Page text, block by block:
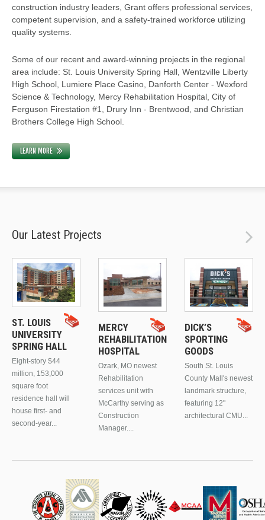
construction industry leaders, Grant offers professional services,
competent supervision, and a safety-trained workforce utilizing
quality systems.
Some of our recent and award-winning projects in the regional
area include: St. Louis University Spring Hall, Wentzville Liberty
High School, Lumiere Place Casino, Danforth Center - Wexford
Science & Technology, Mercy Rehabilitation Hospital, City of
Ferguson Firestation #1, Drury Inn - Brentwood, and Christian
Brothers College High School.
LEARN MORE
Our Latest Projects
ST. LOUIS
UNIVERSITY
SPRING HALL
Eight-story $44
million, 153,000
square foot
residence hall will
house first- and
second-year...
MERCY
REHABILITATION
HOSPITAL
Ozark, MO newest
Rehabilitation
services unit with
McCarthy serving as
Construction
Manager....
DICK’S
SPORTING
GOODS
South St. Louis
County Mall's newest
landmark structure,
featuring 12"
architectural CMU...